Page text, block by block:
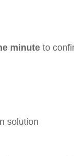
minute to
solution